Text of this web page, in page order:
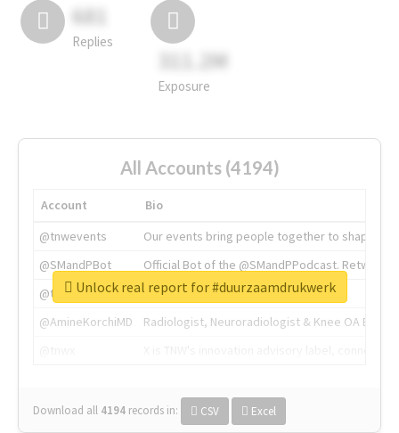
681
Replies
311.2M
Exposure
All Accounts (4194)
Account
Bio
@tnwevents
Our events bring people together to shape the
@SMandPBot
Official Bot of the @SMandPPodcast.
@thenextweb
The heart of tech.
@AmineKorchiMD
Radiologist, Neuroradiologist & Knee OA
Download all 4194 records in: CSV Excel
Unlock real report for #duurzaamdrukwerk